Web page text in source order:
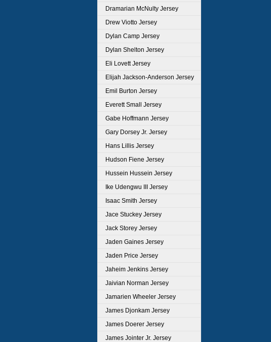
Dramarian McNulty Jersey
Drew Viotto Jersey
Dylan Camp Jersey
Dylan Shelton Jersey
Eli Lovett Jersey
Elijah Jackson-Anderson Jersey
Emil Burton Jersey
Everett Small Jersey
Gabe Hoffmann Jersey
Gary Dorsey Jr. Jersey
Hans Lillis Jersey
Hudson Fiene Jersey
Hussein Hussein Jersey
Ike Udengwu III Jersey
Isaac Smith Jersey
Jace Stuckey Jersey
Jack Storey Jersey
Jaden Gaines Jersey
Jaden Price Jersey
Jaheim Jenkins Jersey
Jaivian Norman Jersey
Jamarien Wheeler Jersey
James Djonkam Jersey
James Doerer Jersey
James Jointer Jr. Jersey